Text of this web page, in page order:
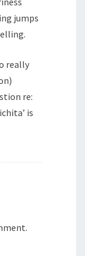
jumps
really
re:
is